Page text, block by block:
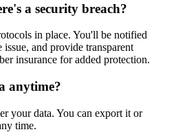
a security breach?
in place. You'll be notified
and provide transparent
insurance for added protection.
anytime?
your data. You can export it or
time.